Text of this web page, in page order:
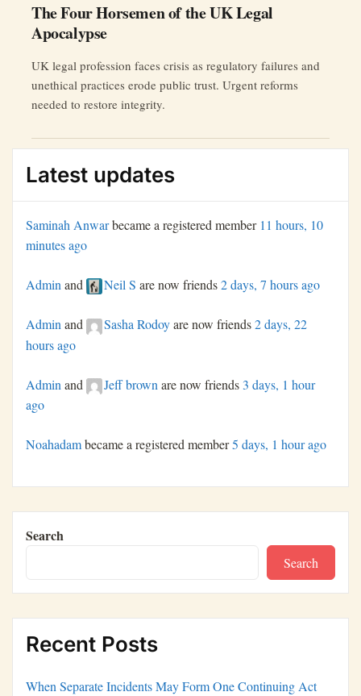
The Four Horsemen of the UK Legal
Apocalypse
UK legal profession faces crisis as regulatory failures and
unethical practices erode public trust. Urgent reforms
needed to restore integrity.
Latest updates
Saminah Anwarbecame a registered member 11 hours, 10
minutes ago
Admin and Neil S are now friends2 days, 7 hours ago
Adminand Sasha Rodoyare now friends2 days, 22
hours ago
Admin and Jeff brown are now friends 3 days, 1 hour
ago
Noahadambecame a registered member5 days, 1 hour ago
Search
Search
Recent Posts
When Separate Incidents May Form One Continuing Act